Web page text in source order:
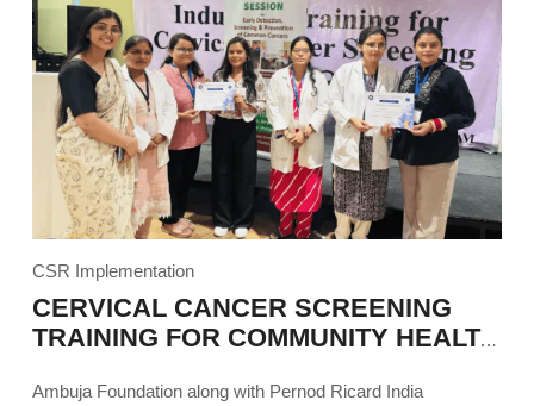
CSR Implementation
CERVICAL CANCER SCREENING
TRAINING FOR COMMUNITY HEALTH
Ambuja Foundation along with Pernod Ricard India